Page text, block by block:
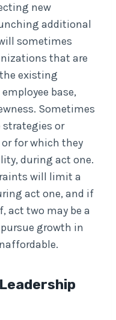
new
additional
sometimes
that are
existing
base,
Sometimes
strategies or
for which they
during act one.
will limit a
act one, and if
act two may be a
growth in